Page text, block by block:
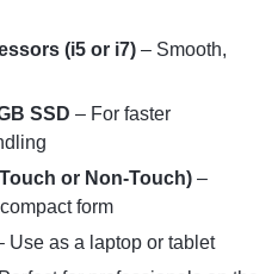
(i5 or i7)– Smooth,
SSD – For faster
or Non-Touch)–
form
Use as a laptop or tablet